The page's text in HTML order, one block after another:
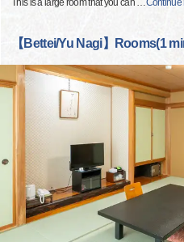
This is a large room that you can …Continue
【Bettei/Yu Nagi】Rooms(1